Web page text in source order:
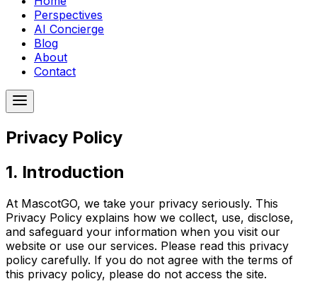
Perspectives
AI Concierge
Blog
About
Contact
Privacy Policy
1. Introduction
At MascotGO, we take your privacy seriously. This
Privacy Policy explains how we collect, use, disclose,
and safeguard your information when you visit our
website or use our services. Please read this privacy
policy carefully. If you do not agree with the terms of
this privacy policy, please do not access the site.